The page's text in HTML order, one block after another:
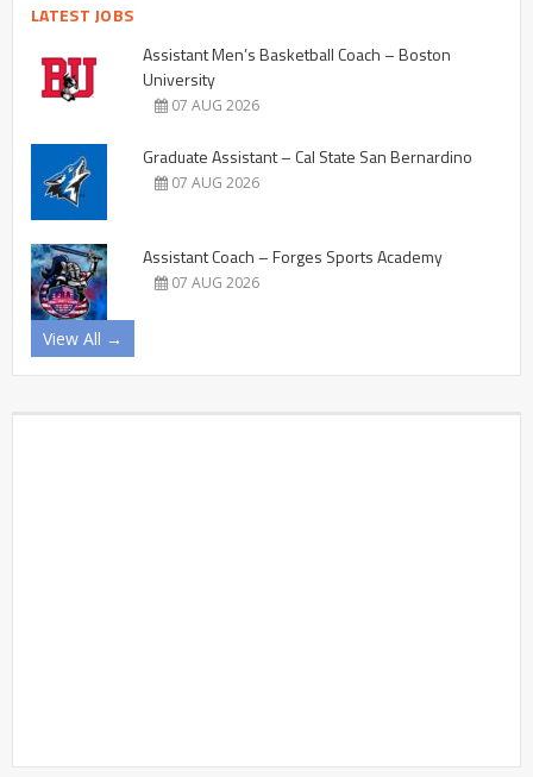
LATEST JOBS
Assistant Men’s Basketball Coach – Boston
University
07 AUG 2026
Graduate Assistant – Cal State San Bernardino
07 AUG 2026
Assistant Coach – Forges Sports Academy
07 AUG 2026
View All →